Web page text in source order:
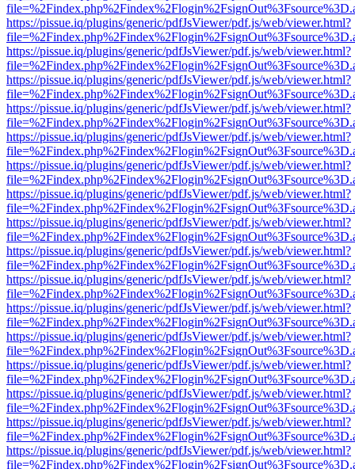
https://pissue.iq/plugins/generic/pdfJsViewer/pdf.js/web/viewer.html?
https://pissue.iq/plugins/generic/pdfJsViewer/pdf.js/web/viewer.html?
https://pissue.iq/plugins/generic/pdfJsViewer/pdf.js/web/viewer.html?
https://pissue.iq/plugins/generic/pdfJsViewer/pdf.js/web/viewer.html?
https://pissue.iq/plugins/generic/pdfJsViewer/pdf.js/web/viewer.html?
https://pissue.iq/plugins/generic/pdfJsViewer/pdf.js/web/viewer.html?
https://pissue.iq/plugins/generic/pdfJsViewer/pdf.js/web/viewer.html?
https://pissue.iq/plugins/generic/pdfJsViewer/pdf.js/web/viewer.html?
https://pissue.iq/plugins/generic/pdfJsViewer/pdf.js/web/viewer.html?
https://pissue.iq/plugins/generic/pdfJsViewer/pdf.js/web/viewer.html?
https://pissue.iq/plugins/generic/pdfJsViewer/pdf.js/web/viewer.html?
https://pissue.iq/plugins/generic/pdfJsViewer/pdf.js/web/viewer.html?
https://pissue.iq/plugins/generic/pdfJsViewer/pdf.js/web/viewer.html?
https://pissue.iq/plugins/generic/pdfJsViewer/pdf.js/web/viewer.html?
https://pissue.iq/plugins/generic/pdfJsViewer/pdf.js/web/viewer.html?
https://pissue.iq/plugins/generic/pdfJsViewer/pdf.js/web/viewer.html?